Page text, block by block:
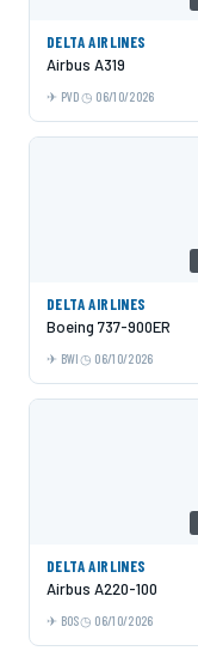
DELTA AIRLINES
Airbus A319
PVD 06/10/2026
DELTA AIRLINES
Boeing 737-900ER
BWI 06/10/2026
DELTA AIRLINES
Airbus A220-100
BOS 06/10/2026